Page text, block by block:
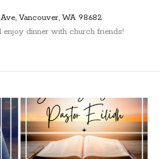
Vancouver, WA 98682
enjoy dinner with church friends!